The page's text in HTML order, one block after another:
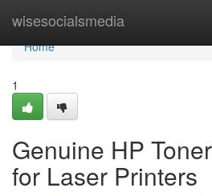
wisesocialsmedia
Home
Home
1
Genuine HP
for Laser Printers